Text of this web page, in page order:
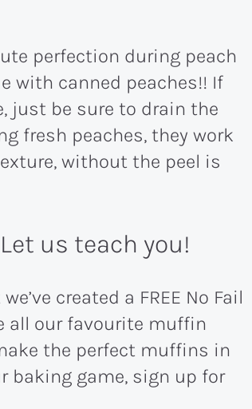
perfection during peach
with canned peaches!! If
just be sure to drain the
fresh peaches, they work
without the peel is
us teach you!
created a FREE No Fail
all our favourite muffin
the perfect muffins in
baking game, sign up for